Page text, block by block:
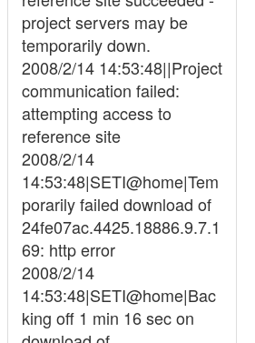
project servers may be
temporarily down.
2008/2/14 14:53:48||Project
communication failed:
attempting access to
reference site
2008/2/14
14:53:48|SETI@home|Tem
porarily failed download of
24fe07ac.4425.18886.9.7.1
69: http error
2008/2/14
14:53:48|SETI@home|Bac
king off 1 min 16 sec on